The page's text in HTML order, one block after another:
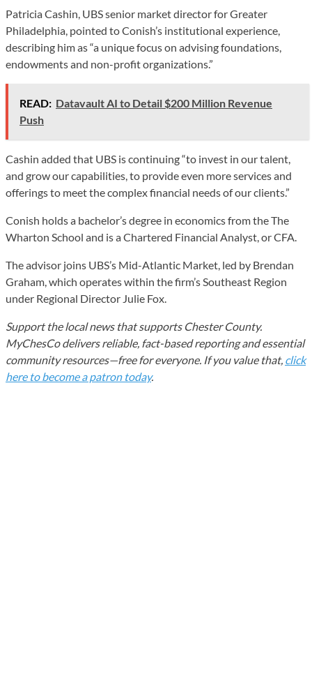
Patricia Cashin, UBS senior market director for Greater
Philadelphia, pointed to Conish’s institutional experience,
describing him as “a unique focus on advising foundations,
endowments and non-profit organizations.”
READ: Datavault AI to Detail $200 Million Revenue
Push
Cashin added that UBS is continuing “to invest in our talent,
and grow our capabilities, to provide even more services and
offerings to meet the complex financial needs of our clients.”
Conish holds a bachelor’s degree in economics from the The
Wharton School and is a Chartered Financial Analyst, or CFA.
The advisor joins UBS’s Mid-Atlantic Market, led by Brendan
Graham, which operates within the firm’s Southeast Region
under Regional Director Julie Fox.
Support the local news that supports Chester County.
MyChesCo delivers reliable, fact-based reporting and essential
community resources—free for everyone. If you value that, click
here to become a patron today.